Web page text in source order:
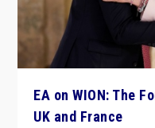
EA on WION: The
UK and France